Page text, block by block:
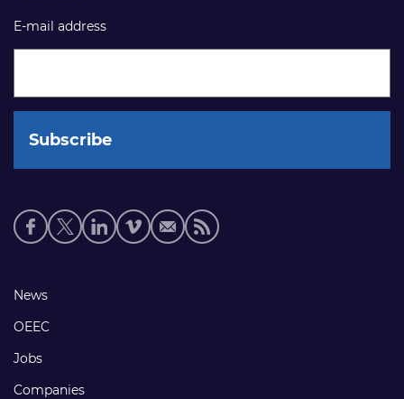
E-mail address
Social
media
Footer
links
News
OEEC
Jobs
Companies